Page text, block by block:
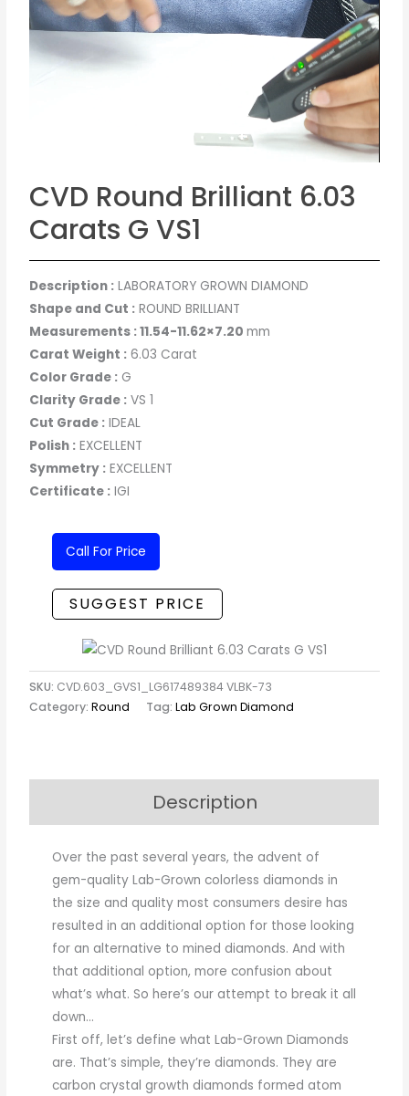
CVD Round Brilliant 6.03
Carats G VS1
Description : LABORATORY GROWN DIAMOND
Shape and Cut : ROUND BRILLIANT
Measurements : 11.54-11.62×7.20mm
Carat Weight : 6.03 Carat
Color Grade : G
Clarity Grade : VS 1
Cut Grade : IDEAL
Polish : EXCELLENT
Symmetry : EXCELLENT
Certificate : IGI
Call For Price
SUGGEST PRICE
SKU: CVD.603_GVS1_LG617489384 VLBK-73
Category:Round Tag:Lab Grown Diamond
Description
Over the past several years, the advent of
gem-quality Lab-Grown colorless diamonds in
the size and quality most consumers desire has
resulted in an additional option for those looking
for an alternative to mined diamonds. And with
that additional option, more confusion about
what’s what. So here’s our attempt to break it all
down…
First off, let’s define what Lab-Grown Diamonds
are. That’s simple, they’re diamonds. They are
carbon crystal growth diamonds formed atom